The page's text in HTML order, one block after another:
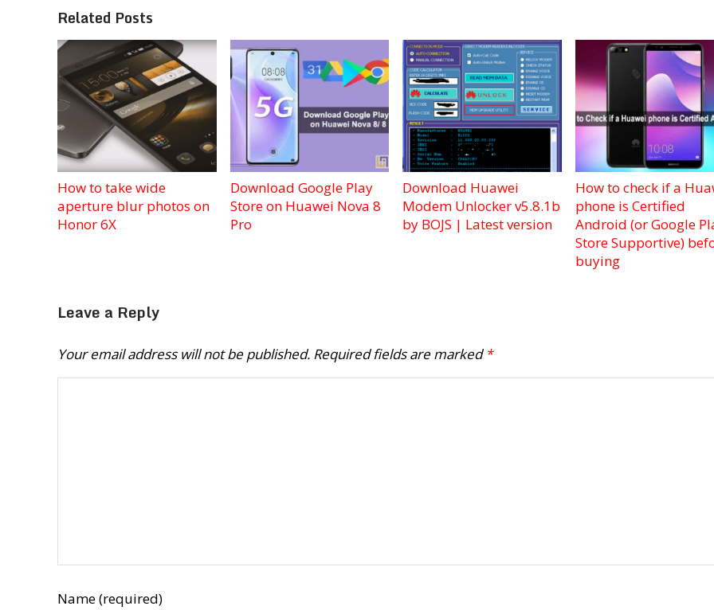
Related Posts
How to take wide
aperture blur photos on
Honor 6X
Download Google Play
Store on Huawei Nova 8
Pro
Download Huawei
Modem Unlocker v5.8.1b
by BOJS | Latest version
How to check if a
phone is Certified
Android (or Google
Store Supportive)
buying
Leave a Reply
Your email address will not be published. Required fields are marked *
Name (required)